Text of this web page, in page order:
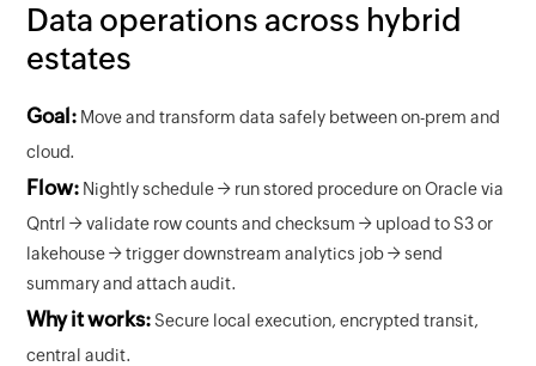
Data operations across hybrid
estates
Goal: Move and transform data safely between on-prem and
cloud.
Flow: Nightly schedule → run stored procedure on Oracle via
Qntrl → validate row counts and checksum → upload to S3 or
lakehouse → trigger downstream analytics job → send
summary and attach audit.
Why it works:Secure local execution, encrypted transit,
central audit.